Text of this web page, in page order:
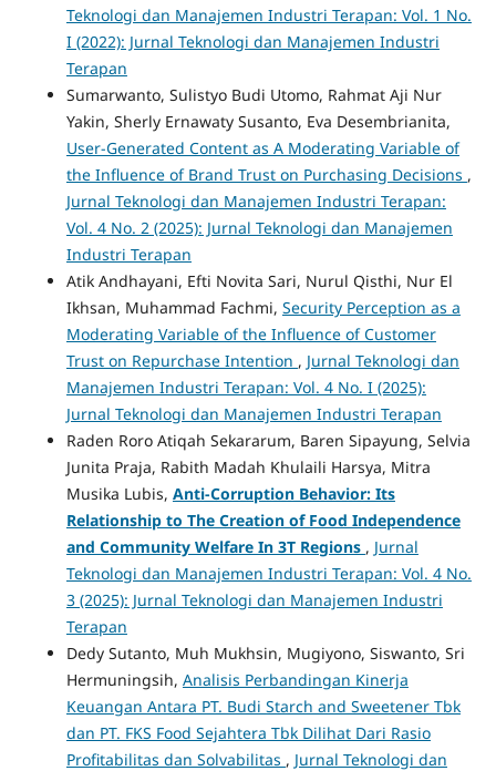
Teknologi dan Manajemen Industri Terapan: Vol. 1 No.
I (2022): Jurnal Teknologi dan Manajemen Industri
Terapan
Sumarwanto, Sulistyo Budi Utomo, Rahmat Aji Nur
Yakin, Sherly Ernawaty Susanto, Eva Desembrianita,
User-Generated Content as A Moderating Variable of
the Influence of Brand Trust on Purchasing Decisions ,
Jurnal Teknologi dan Manajemen Industri Terapan:
Vol. 4 No. 2 (2025): Jurnal Teknologi dan Manajemen
Industri Terapan
Atik Andhayani, Efti Novita Sari, Nurul Qisthi, Nur El
Ikhsan, Muhammad Fachmi, Security Perception as a
Moderating Variable of the Influence of Customer
Trust on Repurchase Intention , Jurnal Teknologi dan
Manajemen Industri Terapan: Vol. 4 No. I (2025):
Jurnal Teknologi dan Manajemen Industri Terapan
Raden Roro Atiqah Sekararum, Baren Sipayung, Selvia
Junita Praja, Rabith Madah Khulaili Harsya, Mitra
Musika Lubis, Anti-Corruption Behavior: Its
Relationship to The Creation of Food Independence
and Community Welfare In 3T Regions , Jurnal
Teknologi dan Manajemen Industri Terapan: Vol. 4 No.
3 (2025): Jurnal Teknologi dan Manajemen Industri
Terapan
Dedy Sutanto, Muh Mukhsin, Mugiyono, Siswanto, Sri
Hermuningsih, Analisis Perbandingan Kinerja
Keuangan Antara PT. Budi Starch and Sweetener Tbk
dan PT. FKS Food Sejahtera Tbk Dilihat Dari Rasio
Profitabilitas dan Solvabilitas , Jurnal Teknologi dan